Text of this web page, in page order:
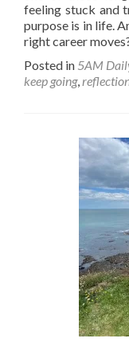
feeling stuck and
purpose is in life.
right career
Posted in 5AM
keep going,